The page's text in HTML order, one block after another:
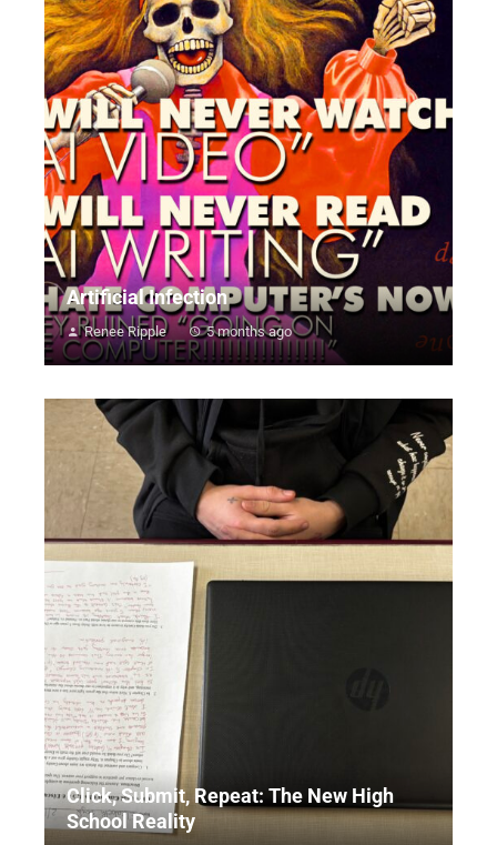
Artificial Infection
Renee Ripple 5 months ago
Click, Submit, Repeat: The New High
School Reality